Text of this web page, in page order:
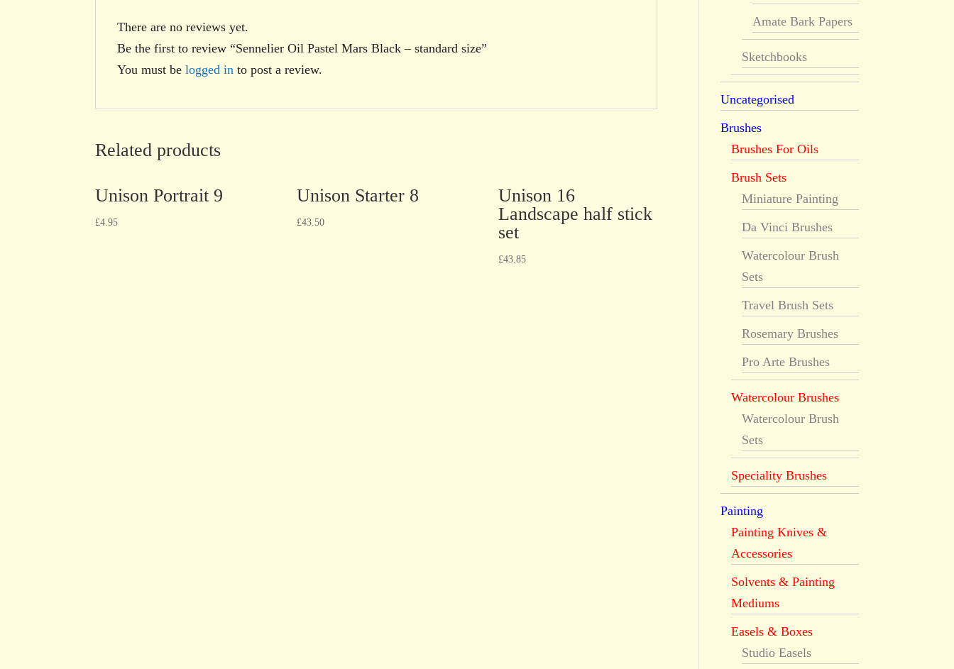
There are no reviews yet.
Be the first to review “Sennelier Oil Pastel Mars Black – standard size”
You must belogged in to post a review.
Related products
Unison Portrait 9
£4.95
Unison Starter 8
£43.50
Unison 16
Landscape half stick
set
£43.85
Amate Bark Papers
Sketchbooks
Uncategorised
Brushes
Brushes For Oils
Brush Sets
Miniature Painting
Da Vinci Brushes
Watercolour Brush
Sets
Travel Brush Sets
Rosemary Brushes
Pro Arte Brushes
Watercolour Brushes
Watercolour Brush
Sets
Speciality Brushes
Painting
Painting Knives &
Accessories
Solvents & Painting
Mediums
Easels & Boxes
Studio Easels